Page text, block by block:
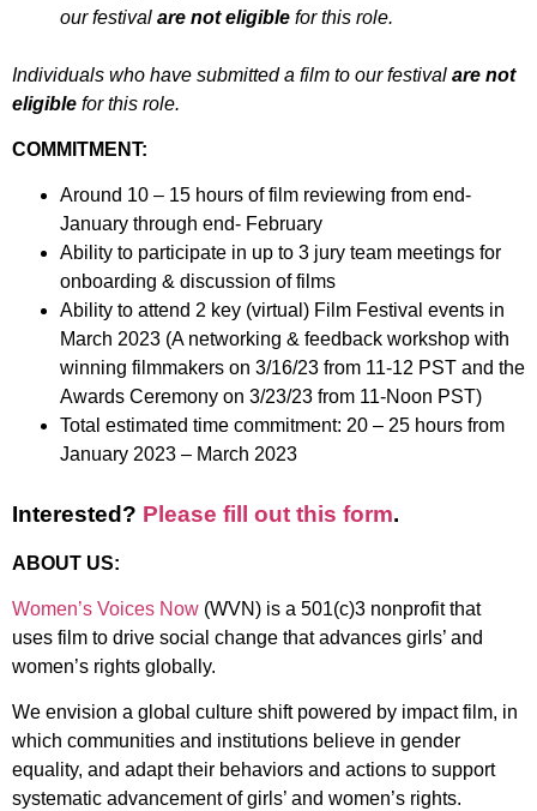
our festival are not eligible for this role.
Individuals who have submitted a film to our festival are not
eligible for this role.
COMMITMENT:
Around 10 – 15 hours of film reviewing from end-
January through end- February
Ability to participate in up to 3 jury team meetings for
onboarding & discussion of films
Ability to attend 2 key (virtual) Film Festival events in
March 2023 (A networking & feedback workshop with
winning filmmakers on 3/16/23 from 11-12 PST and the
Awards Ceremony on 3/23/23 from 11-Noon PST)
Total estimated time commitment: 20 – 25 hours from
January 2023 – March 2023
Interested? Please fill out this form.
ABOUT US:
Women’s Voices Now (WVN) is a 501(c)3 nonprofit that
uses film to drive social change that advances girls’ and
women’s rights globally.
We envision a global culture shift powered by impact film, in
which communities and institutions believe in gender
equality, and adapt their behaviors and actions to support
systematic advancement of girls’ and women’s rights.